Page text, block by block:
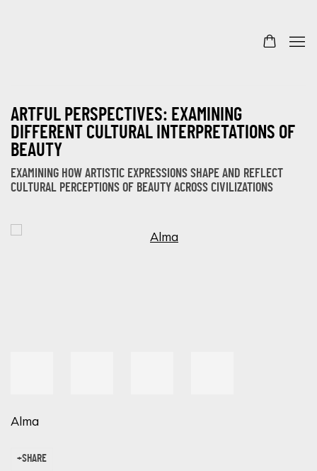
ARTFUL PERSPECTIVES: EXAMINING
DIFFERENT CULTURAL INTERPRETATIONS OF
BEAUTY
EXAMINING HOW ARTISTIC EXPRESSIONS SHAPE AND REFLECT
CULTURAL PERCEPTIONS OF BEAUTY ACROSS CIVILIZATIONS
Open a larger version of the following image in a popup:
Alma
SHARE